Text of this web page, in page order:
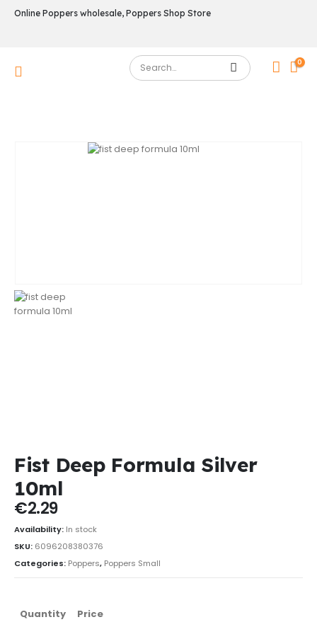
Online Poppers wholesale, Poppers Shop Store
0
Fist Deep Formula Silver
10ml
€2.29
Availability: In stock
SKU: 6096208380376
Categories: Poppers, Poppers Small
Quantity
Price